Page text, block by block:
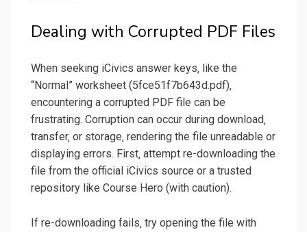
Dealing with Corrupted PDF Files
When seeking iCivics answer keys‚ like the
“Normal” worksheet (5fce51f7b643d.pdf)‚
encountering a corrupted PDF file can be
frustrating. Corruption can occur during download‚
transfer‚ or storage‚ rendering the file unreadable or
displaying errors. First‚ attempt re-downloading the
file from the official iCivics source or a trusted
repository like Course Hero (with caution).
If re-downloading fails‚ try opening the file with